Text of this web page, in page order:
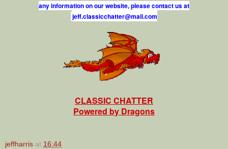
any information on our website, please contact us at
jef.classicchatter@mail.com
CLASSIC CHATTER
Powered by Dragons
jeffharris at 16:44